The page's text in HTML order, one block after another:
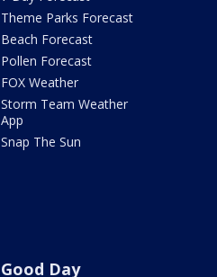
Theme Parks Forecast
Beach Forecast
Pollen Forecast
FOX Weather
Storm Team Weather
App
Snap The Sun
Good Day